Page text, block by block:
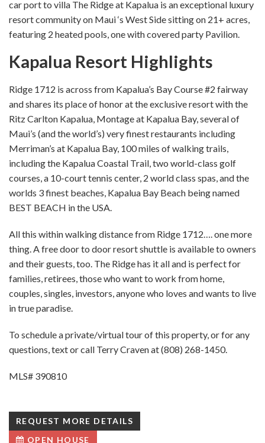
car port to villa The Ridge at Kapalua is an exceptional luxury
resort community on Maui ‘s West Side sitting on 21+ acres,
featuring 2 heated pools, one with covered party Pavilion.
Kapalua Resort Highlights
Ridge 1712 is across from Kapalua’s Bay Course #2 fairway
and shares its place of honor at the exclusive resort with the
Ritz Carlton Kapalua, Montage at Kapalua Bay, several of
Maui’s (and the world’s) very finest restaurants including
Merriman’s at Kapalua Bay, 100 miles of walking trails,
including the Kapalua Coastal Trail, two world-class golf
courses, a 10-court tennis center, 2 world class spas, and the
worlds 3 finest beaches, Kapalua Bay Beach being named
BEST BEACH in the USA.
All this within walking distance from Ridge 1712…. one more
thing. A free door to door resort shuttle is available to owners
and their guests, too. The Ridge has it all and is perfect for
families, retirees, those who want to work from home,
couples, singles, investors, anyone who loves and wants to live
in true paradise.
To schedule a private/virtual tour of this property, or for any
questions, text or call Terry Craven at (808) 268-1450.
MLS# 390810
REQUEST MORE DETAILS
OPEN HOUSE